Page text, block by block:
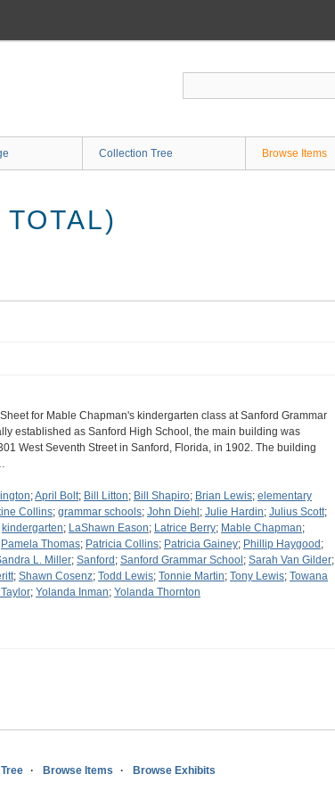
Collection Tree Browse Items
for Mable Chapman's kindergarten class at Sanford Grammar
established as Sanford High School, the main building was
West Seventh Street in Sanford, Florida, in 1902. The building
;April Bolt; Bill Litton; Bill Shapiro; Brian Lewis; elementary
Collins; grammar schools; John Diehl ; Julie Hardin; Julius Scott;
kindergarten; LaShawn Eason; Latrice Berry; Mable Chapman;
Pamela Thomas; Patricia Collins; Patricia Gainey; Phillip Haygood ;
L. Miller; Sanford ; Sanford Grammar School ; Sarah Van Gilder;
; Shawn Cosenz; Todd Lewis; Tonnie Martin; Tony Lewis; Towana
; Yolanda Inman; Yolanda Thornton
Browse Items Browse Exhibits